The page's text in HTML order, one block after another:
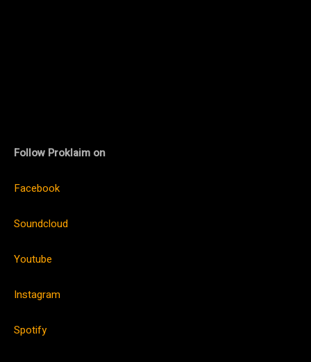
Follow Proklaim on
Facebook
Soundcloud
Youtube
Instagram
Spotify